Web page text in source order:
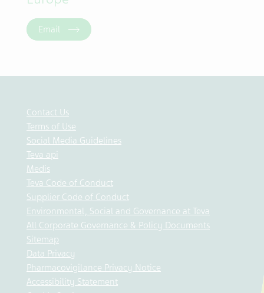
Email
Contact Us
Terms of Use
Social Media Guidelines
Teva api
Medis
Teva Code of Conduct
Supplier Code of Conduct
Environmental, Social and Governance at Teva
All Corporate Governance & Policy Documents
Sitemap
Data Privacy
Pharmacovigilance Privacy Notice
Accessibility Statement